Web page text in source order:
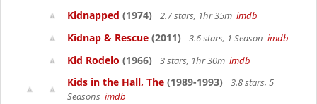
Kidnapped (1974) 2.7 stars, 1hr 35m imdb
Kidnap & Rescue (2011) 3.6 stars, 1 Season imdb
Kid Rodelo (1966) 3 stars, 1hr 30m imdb
Kids in the Hall, The (1989-1993)
3.8 stars, 5
Seasons imdb